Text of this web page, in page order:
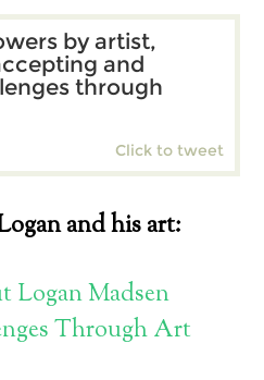
by artist,
and
through
Click to tweet
and his art:
Logan Madsen
Through Art